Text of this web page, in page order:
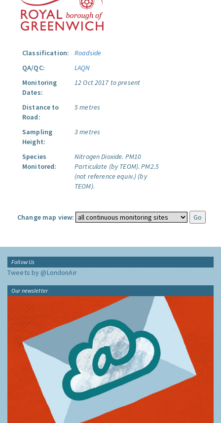
Classification:
Roadside
QA/QC:
LAQN
Monitoring
Dates:
12 Oct 2017 to present
Distance to
Road:
5 metres
Sampling
Height:
3 metres
Species
Monitored:
Nitrogen Dioxide. PM10
Particulate (by TEOM). PM2.5
(not reference equiv.) (by
TEOM).
Change map view:
Follow Us
Tweets by @LondonAir
Our newsletter